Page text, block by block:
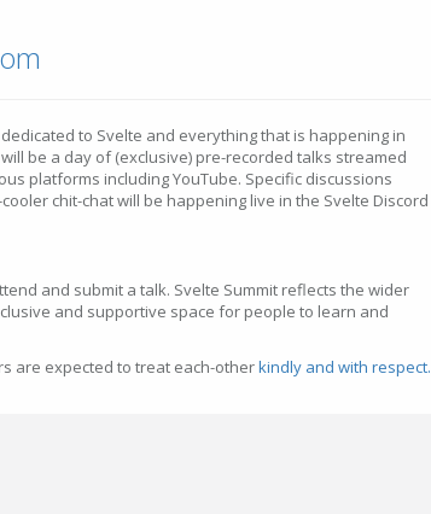
to Svelte and everything that is happening in
be a day of (exclusive) pre-recorded talks streamed
platforms including YouTube. Specific discussions
chit-chat will be happening live in the Svelte Discord
and submit a talk. Svelte Summit reflects the wider
and supportive space for people to learn and
are expected to treat each-otherkindly and with respect.